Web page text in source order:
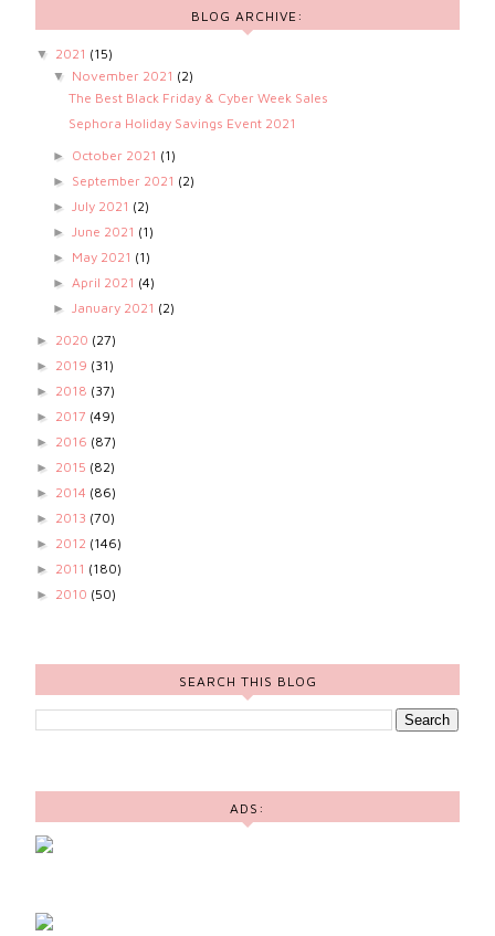
BLOG ARCHIVE:
▼ 2021 (15)
▼ November 2021 (2)
The Best Black Friday & Cyber Week Sales
Sephora Holiday Savings Event 2021
► October 2021 (1)
► September 2021 (2)
► July 2021 (2)
► June 2021 (1)
► May 2021 (1)
► April 2021 (4)
► January 2021 (2)
► 2020 (27)
► 2019 (31)
► 2018 (37)
► 2017 (49)
► 2016 (87)
► 2015 (82)
► 2014 (86)
► 2013 (70)
► 2012 (146)
► 2011 (180)
► 2010 (50)
SEARCH THIS BLOG
ADS: